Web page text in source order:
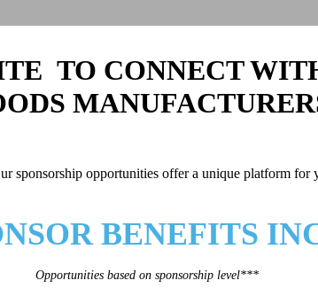
TO CONNECT
opportunities offer a unique platform
BENEFITS
Opportunities based on sponsorship level***